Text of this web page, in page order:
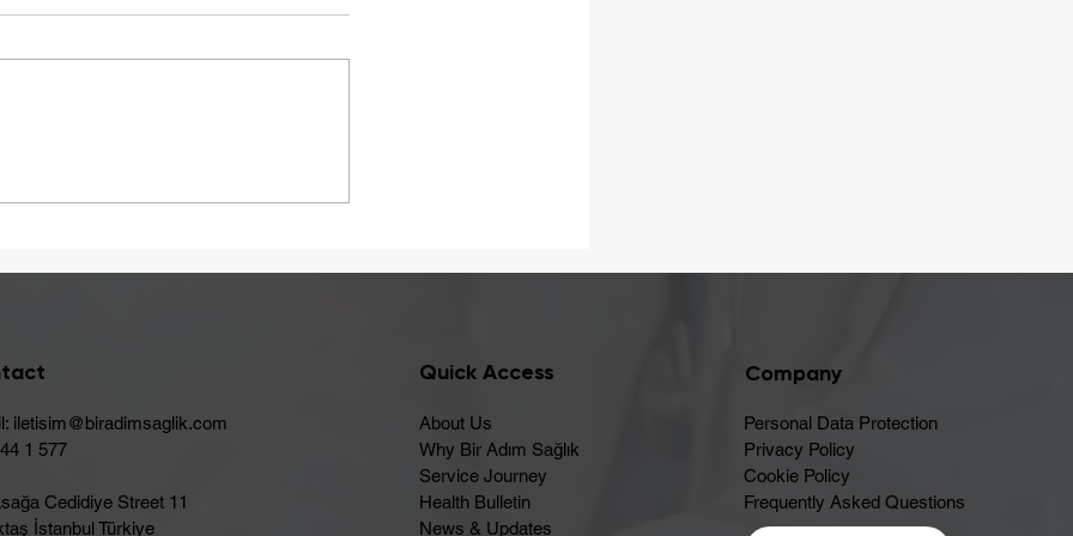
iletisim@biradimsaglik.com
1 577
Cedidiye Street 11
İstanbul Türkiye
Quick Access
About Us
Why Bir Adım Sağlık
Service Journey
Health Bulletin
News & Updates
Company
Personal Data Protection
Privacy Policy
Cookie Policy
Frequently Asked Questions